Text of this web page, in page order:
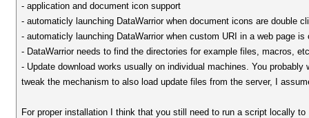
- application and document icon support
- automaticly launching DataWarrior when document icons are double
- automaticly launching DataWarrior when custom URI in a web page is
- DataWarrior needs to find the directories for example files, macros,
- Update download works usually on individual machines. You probably
tweak the mechanism to also load update files from the server, I
For proper installation I think that you still need to run a script locally to